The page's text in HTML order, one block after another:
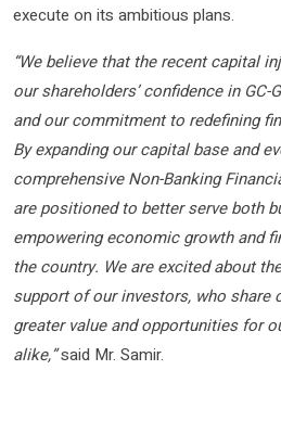
execute on its ambitious plans.
“We believe that the recent capital
our shareholders’ confidence in GC-
and our commitment to redefining
By expanding our capital base and
comprehensive Non-Banking
are positioned to better serve both
empowering economic growth and
the country. We are excited about
support of our investors, who share
greater value and opportunities for
alike,”said Mr. Samir.